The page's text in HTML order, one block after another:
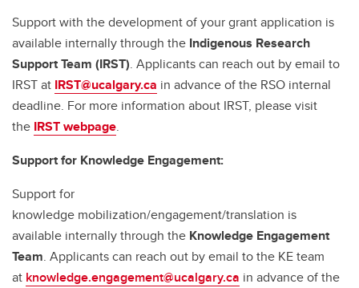
Support with the development of your grant application is
available internally through the Indigenous Research
Support Team (IRST). Applicants can reach out by email to
IRST at IRST@ucalgary.ca in advance of the RSO internal
deadline. For more information about IRST, please visit
the IRST webpage.
Support for Knowledge Engagement:
Support for
knowledge mobilization/engagement/translation is
available internally through the Knowledge Engagement
Team. Applicants can reach out by email to the KE team
at knowledge.engagement@ucalgary.ca in advance of the